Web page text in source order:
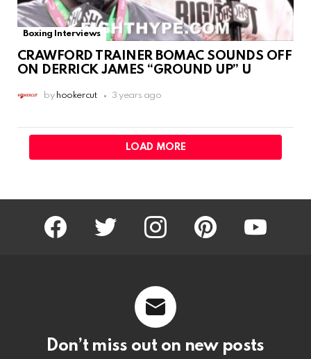
Boxing Interviews
CRAWFORD TRAINER BOMAC SOUNDS OFF
ON DERRICK JAMES “GROUND UP” U
by hookercut 3 years ago
LOAD MORE
facebook twitter instagram pinterest youtube
Don’t miss out on new posts